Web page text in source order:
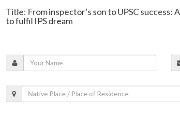
Title: From inspector’s son to UPSC success:
to fulfil IPS dream